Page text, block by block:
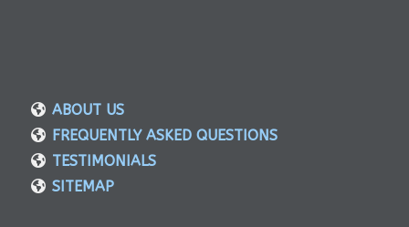
ABOUT US
FREQUENTLY ASKED QUESTIONS
TESTIMONIALS
SITEMAP